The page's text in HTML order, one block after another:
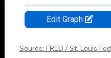
Source: FRED / St. Louis Fed